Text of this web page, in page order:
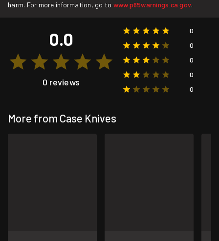
harm. For more information, go to www.p65warnings.ca.gov.
0.0
0 reviews
0
0
0
0
0
More from Case Knives